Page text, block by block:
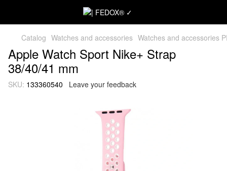
Catalog Watches and accessories Watches and accessories
Apple Watch Sport Nike+ Strap
38/40/41 mm
SKU: 133360540 Leave your feedback